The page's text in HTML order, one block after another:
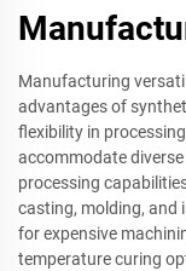
Manufacturing
advantages of
flexibility in
accommodate
processing
casting, molding, and
for expensive
temperature curing